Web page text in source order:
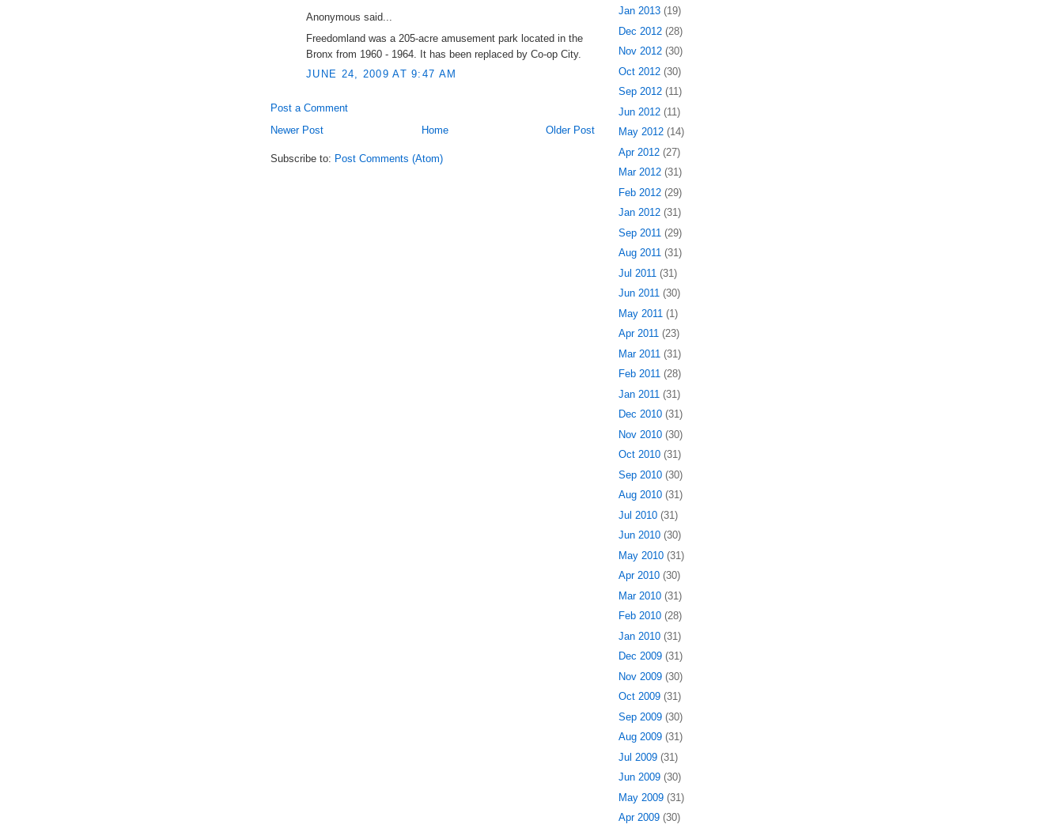
Anonymous said...
Freedomland was a 205-acre amusement park located in the
Bronx from 1960 - 1964. It has been replaced by Co-op City.
JUNE 24, 2009 AT 9:47 AM
Post a Comment
Newer Post
Older Post
Home
Subscribe to: Post Comments (Atom)
Jan 2013 (19)
Dec 2012 (28)
Nov 2012 (30)
Oct 2012 (30)
Sep 2012 (11)
Jun 2012 (11)
May 2012 (14)
Apr 2012 (27)
Mar 2012 (31)
Feb 2012 (29)
Jan 2012 (31)
Sep 2011 (29)
Aug 2011 (31)
Jul 2011 (31)
Jun 2011 (30)
May 2011 (1)
Apr 2011 (23)
Mar 2011 (31)
Feb 2011 (28)
Jan 2011 (31)
Dec 2010 (31)
Nov 2010 (30)
Oct 2010 (31)
Sep 2010 (30)
Aug 2010 (31)
Jul 2010 (31)
Jun 2010 (30)
May 2010 (31)
Apr 2010 (30)
Mar 2010 (31)
Feb 2010 (28)
Jan 2010 (31)
Dec 2009 (31)
Nov 2009 (30)
Oct 2009 (31)
Sep 2009 (30)
Aug 2009 (31)
Jul 2009 (31)
Jun 2009 (30)
May 2009 (31)
Apr 2009 (30)